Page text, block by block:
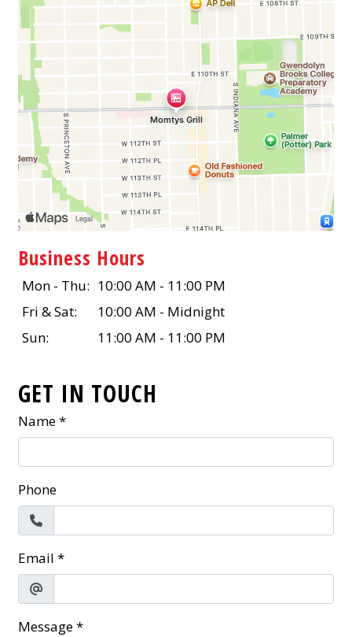
Business Hours
Mon - Thu: 10:00 AM - 11:00 PM
Fri & Sat:
10:00 AM - Midnight
Sun:
11:00 AM - 11:00 PM
GET IN TOUCH
Name*
Phone
Email *
Message*